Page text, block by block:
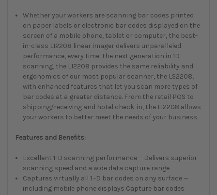
Whether your workers are scanning bar codes printed
on paper labels or electronic bar codes displayed on the
screen of a mobile phone, tablet or computer, the best-
in-class LI2208 linear imager delivers unparalleled
performance, every time. The next generation in 1D
scanning, the LI2208 provides the same reliability and
ergonomics of our most popular scanner, the LS2208,
with enhanced features that let you scan more types of
bar codes at a greater distance. From the retail POS to
shipping/receiving and hotel check-in, the LI2208 allows
your workers to better meet the needs of your business.
Features and Benefits:
Excellent 1-D scanning performance - Delivers superior
scanning speed and a wide data capture range
Captures virtually all 1 -D bar codes on any surface —
including mobile phone displays Capture bar codes